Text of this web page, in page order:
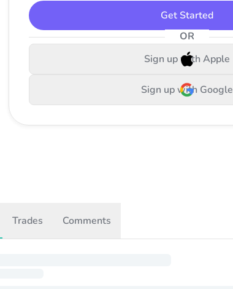
Get Started
OR
Sign up with Apple
Sign up with Google
Trades Comments